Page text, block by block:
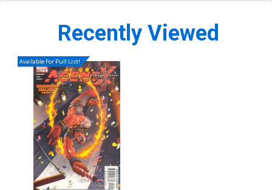
Recently Viewed
Available For Pull List!